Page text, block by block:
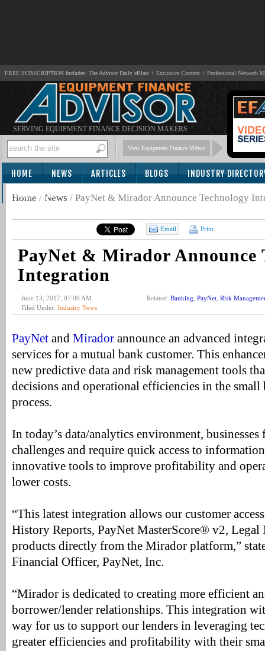
FREE SUBSCRIPTION Includes: The Advisor Daily eBlast + Exclusive Content + Professional Network
SERVING EQUIPMENT FINANCE DECISION MAKERS
View Equipment Finance Videos
HOME NEWS ARTICLES BLOGS INDUSTRY
SUBSCRIBE
Home / News / PayNet & Mirador Announce Technology
Email Print
PayNet & Mirador Announce
Integration
June 13, 2017, 07:09 AM
Filed Under: Industry News
Related: Banking PayNet Risk
PayNet and Mirador announce an advanced
services for a mutual bank customer. This
new predictive data and risk management tools
decisions and operational efficiencies in the small
process.
In today’s data/analytics environment,
challenges and require quick access to
innovative tools to improve profitability and
lower costs.
“This latest integration allows our customer
History Reports, PayNet MasterScore® v2, Legal
products directly from the Mirador platform,”
Financial Officer, PayNet, Inc.
“Mirador is dedicated to creating more efficient
borrower/lender relationships. This integration
way for us to support our lenders in leveraging
greater efficiencies and profitability with their